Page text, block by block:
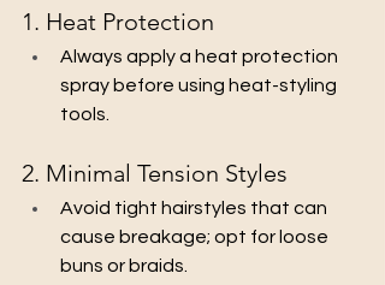
1. Heat Protection
Always apply a heat protection
spray before using heat-styling
tools.
2. Minimal Tension Styles
Avoid tight hairstyles that can
cause breakage; opt for loose
buns or braids.